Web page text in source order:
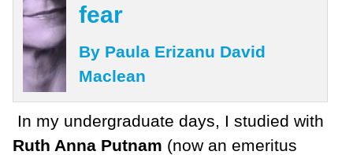
fear
By Paula Erizanu David
Maclean
In my undergraduate days, I studied with
Ruth Anna Putnam (now an emeritus